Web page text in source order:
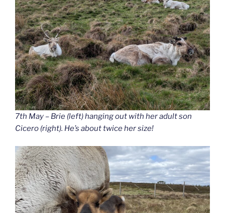
7th May – Brie (left) hanging out with her adult son
Cicero (right). He’s about twice her size!